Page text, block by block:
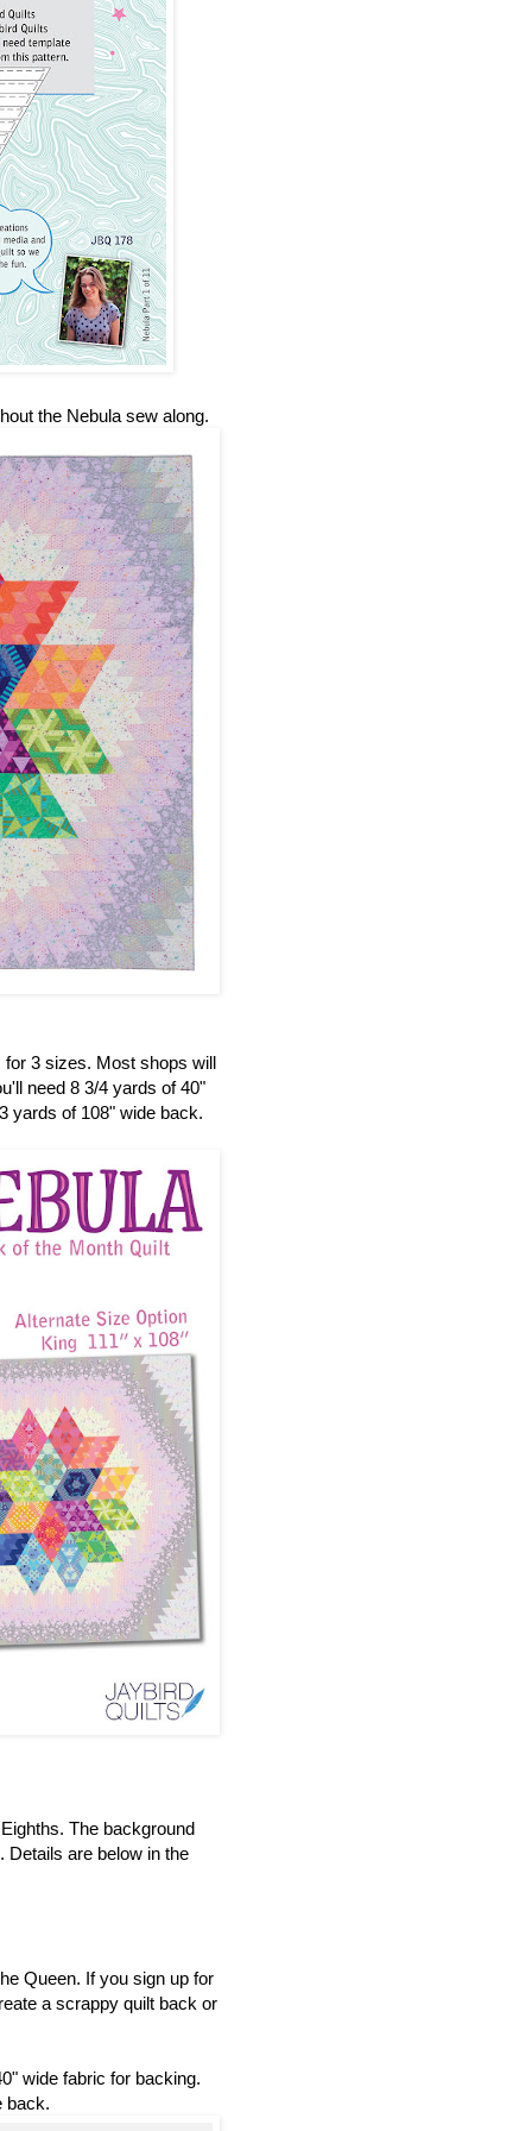
the Nebula sew along.
for 3 sizes. Most shops will
need 8 3/4 yards of 40"
yards of 108" wide back.
The background
Details are below in the
Queen. If you sign up for
a scrappy quilt back or
wide fabric for backing.
back.